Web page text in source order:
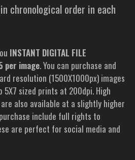
chronological order in each
INSTANT DIGITAL FILE
per image. You can purchase and
resolution (1500X1000px) images
sized prints at 200dpi. High
also available at a slightly higher
include full rights to
are perfect for social media and